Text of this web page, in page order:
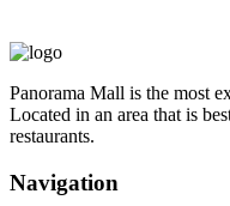
Panorama Mall is the most
Located in an area that is
restaurants.
Navigation